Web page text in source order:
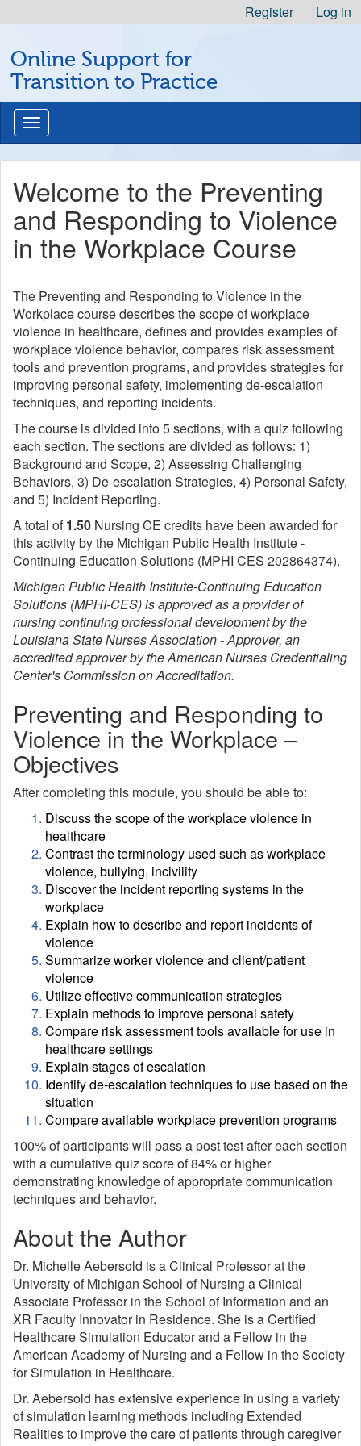
to
Register
Log in
Professional
Nursing
Development
Logo
Online Support for
Transition to Practice
Toggle
navigation
Welcome to the Preventing
and Responding to Violence
in the Workplace Course
The Preventing and Responding to Violence in the
Workplace course describes the scope of workplace
violence in healthcare, defines and provides examples of
workplace violence behavior, compares risk assessment
tools and prevention programs, and provides strategies for
improving personal safety, implementing de-escalation
techniques, and reporting incidents.
The course is divided into 5 sections, with a quiz following
each section. The sections are divided as follows: 1)
Background and Scope, 2) Assessing Challenging
Behaviors, 3) De-escalation Strategies, 4) Personal Safety,
and 5) Incident Reporting.
A total of1.50 Nursing CE credits have been awarded for
this activity by the Michigan Public Health Institute -
Continuing Education Solutions (MPHI CES 202864374).
Michigan Public Health Institute-Continuing Education
Solutions (MPHI-CES) is approved as a provider of
nursing continuing professional development by the
Louisiana State Nurses Association - Approver, an
accredited approver by the American Nurses Credentialing
Center's Commission on Accreditation.
Preventing and Responding to
Violence in the Workplace –
Objectives
After completing this module, you should be able to:
Discuss the scope of the workplace violence in
healthcare
Contrast the terminology used such as workplace
violence, bullying, incivility
Discover the incident reporting systems in the
workplace
Explain how to describe and report incidents of
violence
Summarize worker violence and client/patient
violence
Utilize effective communication strategies
Explain methods to improve personal safety
Compare risk assessment tools available for use in
healthcare settings
Explain stages of escalation
Identify de-escalation techniques to use based on the
situation
Compare available workplace prevention programs
100% of participants will pass a post test after each section
with a cumulative quiz score of 84% or higher
demonstrating knowledge of appropriate communication
techniques and behavior.
About the Author
Dr. Michelle Aebersold is a Clinical Professor at the
University of Michigan School of Nursing a Clinical
Associate Professor in the School of Information and an
XR Faculty Innovator in Residence. She is a Certified
Healthcare Simulation Educator and a Fellow in the
American Academy of Nursing and a Fellow in the Society
for Simulation in Healthcare.
Dr. Aebersold has extensive experience in using a variety
of simulation learning methods including Extended
Realities to improve the care of patients through caregiver